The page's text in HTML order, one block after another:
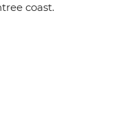
coast.